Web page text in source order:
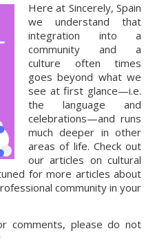
Here at Sincerely, Spain
we understand that
integration into a
community and a
culture often times
goes beyond what we
see at first glance—i.e.
the language and
celebrations—and runs
much deeper in other
areas of life. Check out
our articles on cultural
for more articles about
community in your
comments, please do not